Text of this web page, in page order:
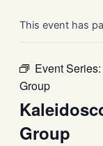
This event has
Event Series:
Group
Group